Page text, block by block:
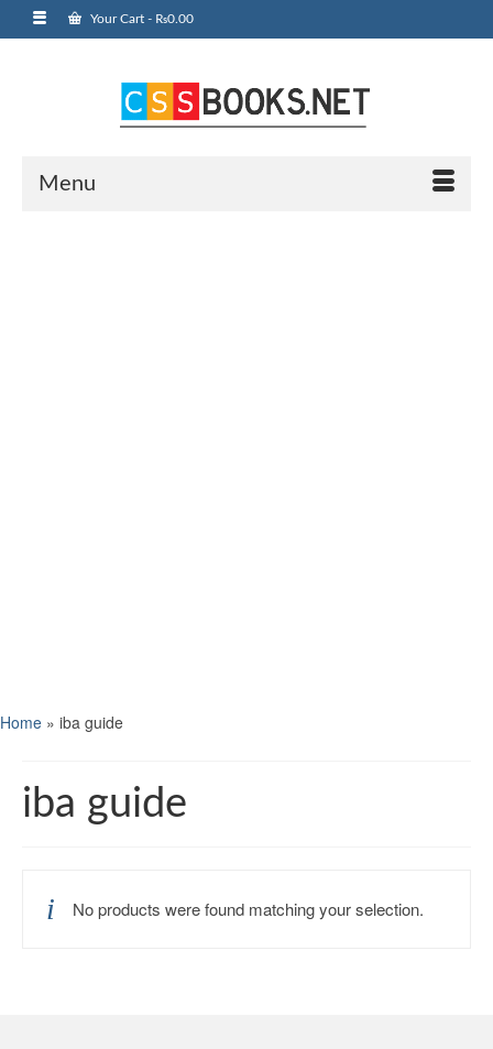
Your Cart - ₨0.00
Menu
Home » iba guide
iba guide
No products were found matching your selection.